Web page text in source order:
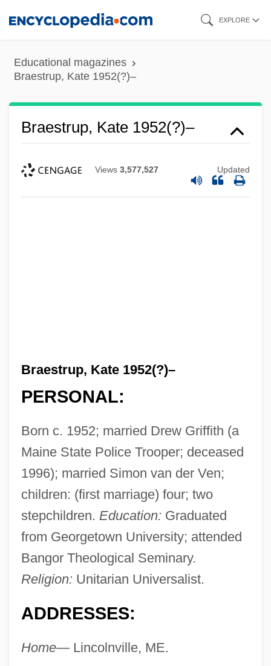
content
EXPLORE
Educational magazines
Braestrup, Kate 1952(?)–
Braestrup, Kate 1952(?)–
Views 3,577,527 Updated
Braestrup, Kate 1952(?)–
PERSONAL:
Born c. 1952; married Drew Griffith (a
Maine State Police Trooper; deceased
1996); married Simon van der Ven;
children: (first marriage) four; two
stepchildren. Education: Graduated
from Georgetown University; attended
Bangor Theological Seminary.
Religion: Unitarian Universalist.
ADDRESSES:
Home—Lincolnville, ME.